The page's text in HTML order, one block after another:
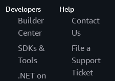
Developers
Builder
Center
SDKs &
Tools
.NET on
Help
Contact
Us
File a
Support
Ticket